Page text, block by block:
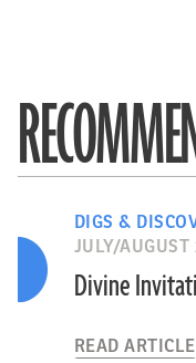
DIGS &
JULY/AUGUST
Divine
READ ARTICLE